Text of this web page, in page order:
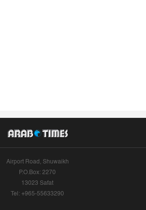
Airport Road, Shuwaikh
P.O.Box: 2270
13023 Safat
Tel: +965-55633290